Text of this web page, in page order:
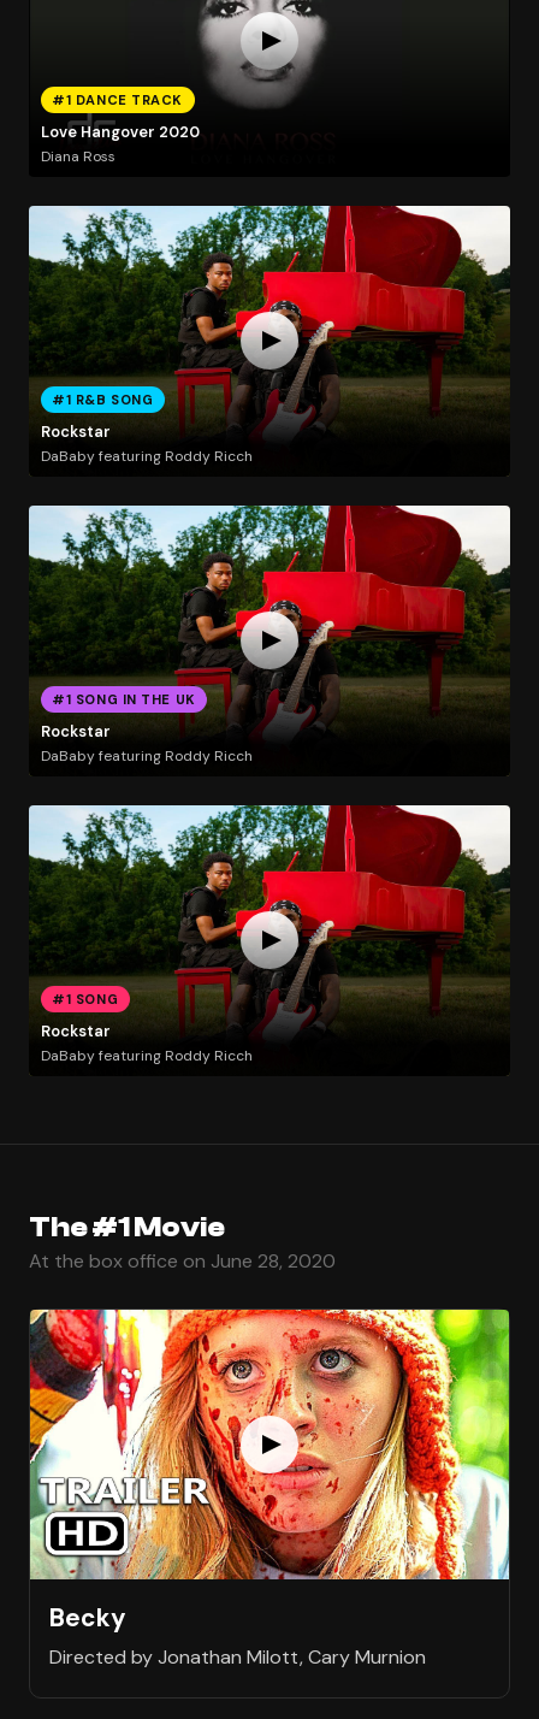
#1 DANCE TRACK
Love Hangover 2020
Diana Ross
#1 R&B SONG
Rockstar
DaBaby featuring Roddy Ricch
#1 SONG IN THE UK
Rockstar
DaBaby featuring Roddy Ricch
#1 SONG
Rockstar
DaBaby featuring Roddy Ricch
The #1 Movie
At the box office on June 28, 2020
Becky
Directed by Jonathan Milott, Cary Murnion